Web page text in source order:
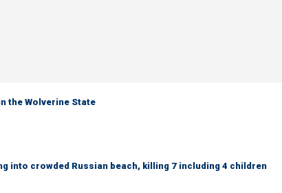
the Wolverine State
into crowded Russian beach, killing 7 including 4 children